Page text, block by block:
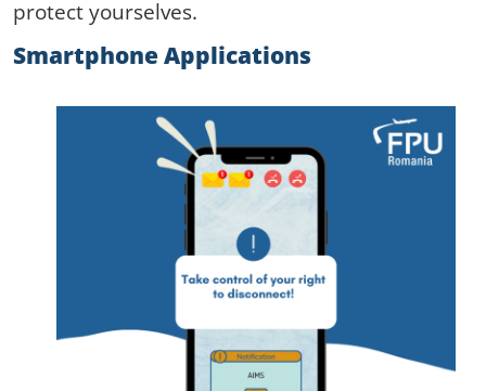
protect yourselves.
Smartphone Applications